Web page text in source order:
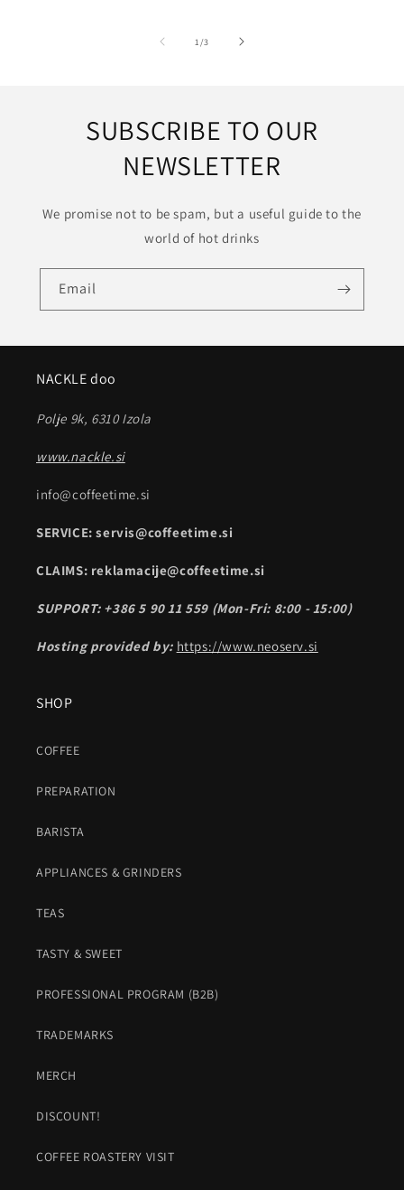
1/of
3
SUBSCRIBE TO OUR
NEWSLETTER
We promise not to be spam, but a useful guide to the
world of hot drinks
Email
NACKLE doo
Polje 9k, 6310 Izola
www.nackle.si
info@coffeetime.si
SERVICE: servis@coffeetime.si
CLAIMS: reklamacije@coffeetime.si
SUPPORT: +386 5 90 11 559 (Mon-Fri: 8:00 - 15:00)
Hosting provided by: https://www.neoserv.si
SHOP
COFFEE
PREPARATION
BARISTA
APPLIANCES & GRINDERS
TEAS
TASTY & SWEET
PROFESSIONAL PROGRAM (B2B)
TRADEMARKS
MERCH
DISCOUNT!
COFFEE ROASTERY VISIT